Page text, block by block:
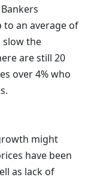
to an average of
slow the
are still 20
over 4% who
might
have been
as lack of